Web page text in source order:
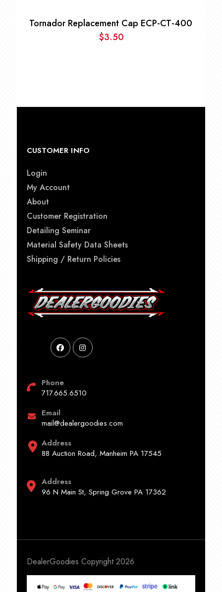
Tornador Replacement Cap ECP-CT-400
$3.50
CUSTOMER INFO
Login
My Account
About
Customer Registration
Detailing Seminar
Material Safety Data Sheets
Shipping / Return Policies
Phone
717.665.6510
Email
mail@dealergoodies.com
Address
88 Auction Road, Manheim PA 17545
Address
96 N Main St, Spring Grove PA 17362
DealerGoodies Copyright 2026